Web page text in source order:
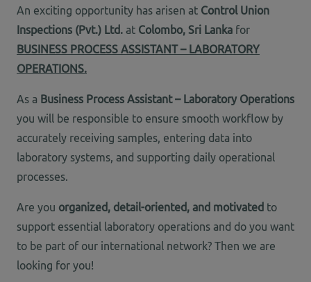
An exciting opportunity has arisen at Control Union
Inspections (Pvt.) Ltd. at Colombo, Sri Lanka for
BUSINESS PROCESS ASSISTANT – LABORATORY
OPERATIONS.
As a Business Process Assistant – Laboratory Operations
you will be responsible to ensure smooth workflow by
accurately receiving samples, entering data into
laboratory systems, and supporting daily operational
processes.
Are you organized, detail-oriented, and motivated to
support essential laboratory operations and do you want
to be part of our international network? Then we are
looking for you!